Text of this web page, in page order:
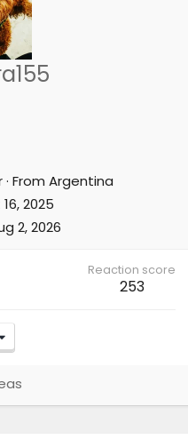
· From Argentina
2025
2, 2026
Reaction score
253